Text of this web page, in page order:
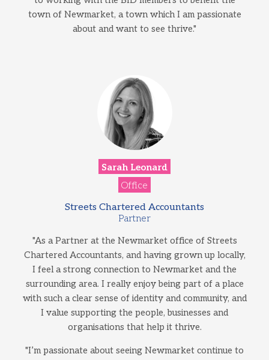
town of Newmarket, a town which I am passionate
about and want to see thrive."
Sarah Leonard
Office
Streets Chartered Accountants
Partner
"As a Partner at the Newmarket office of Streets
Chartered Accountants, and having grown up locally,
I feel a strong connection to Newmarket and the
surrounding area. I really enjoy being part of a place
with such a clear sense of identity and community, and
I value supporting the people, businesses and
organisations that help it thrive.
"I’m passionate about seeing Newmarket continue to